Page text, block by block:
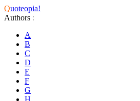
Quoteopia!
Authors :
A
B
C
D
E
F
G
H